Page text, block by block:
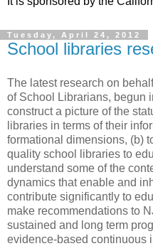
Tuesday, April 24, 2012
School libraries
The latest research on
of School Librarians, begun
construct a picture of the
libraries in terms of their
formational dimensions, (b)
quality school libraries to
understand some of the
dynamics that enable and
contribute significantly to
make recommendations to
sustained and long term
evidence-based continuous